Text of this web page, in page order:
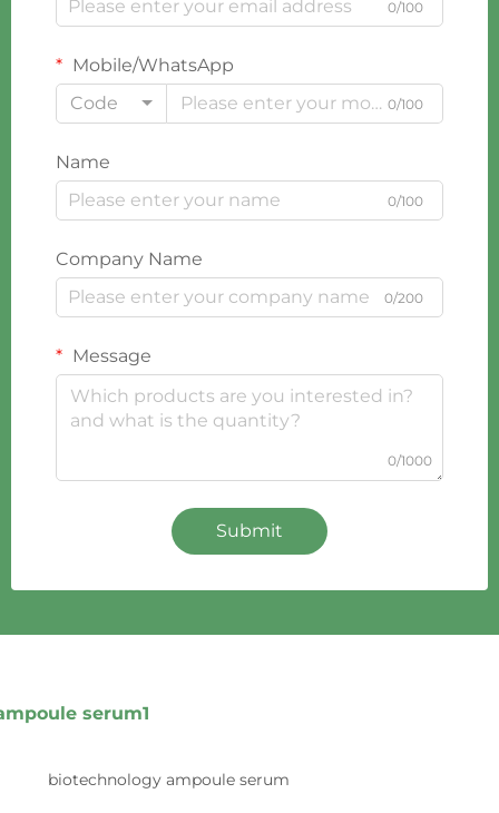
0/100
Mobile/WhatsApp
Code
0/100
Name
0/100
Company Name
0/200
Message
0/1000
Submit
serum1
biotechnology ampoule serum